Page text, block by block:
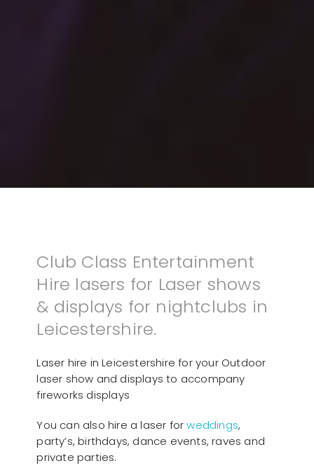
Club Class Entertainment
Hire lasers for Laser shows
& displays for nightclubs in
Leicestershire.
Laser hire in Leicestershire for your Outdoor
laser show and displays to accompany
fireworks displays
You can also hire a laser forweddings,
party’s, birthdays, dance events, raves and
private parties.